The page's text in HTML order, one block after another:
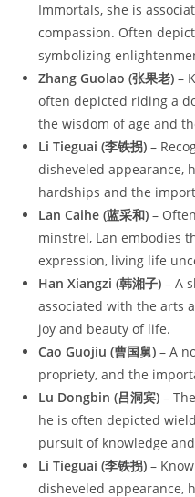
Immortals, she is
compassion. Often
symbolizing
Zhang Guolao (张果老) –
often depicted riding a
the wisdom of age and
Li Tieguai (李铁拐) –
disheveled appearance,
hardships and the
Lan Caihe (蓝采和) –
minstrel, Lan embodies
expression, living life
Han Xiangzi (韩湘子) – A
associated with the arts
joy and beauty of life.
Cao Guojiu (曹国舅) – A
propriety, and the
Lu Dongbin (吕洞宾) –
he is often depicted
pursuit of knowledge
Li Tieguai (李铁拐) –
disheveled appearance,